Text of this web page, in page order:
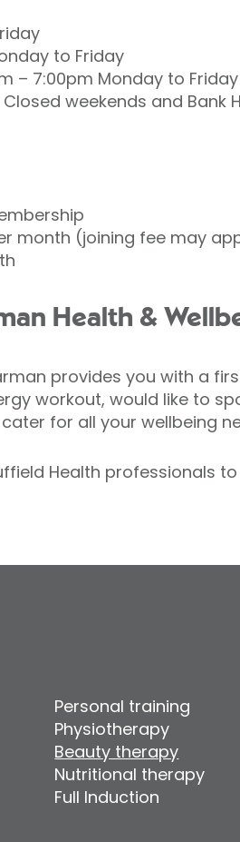
to Friday
– 7:00pm Monday to
weekends and Bank
month (joining fee may
Health &
provides you with a
workout, would like to
for all your wellbeing
Health professionals
Personal training
Physiotherapy
Beauty therapy
Nutritional therapy
Full Induction